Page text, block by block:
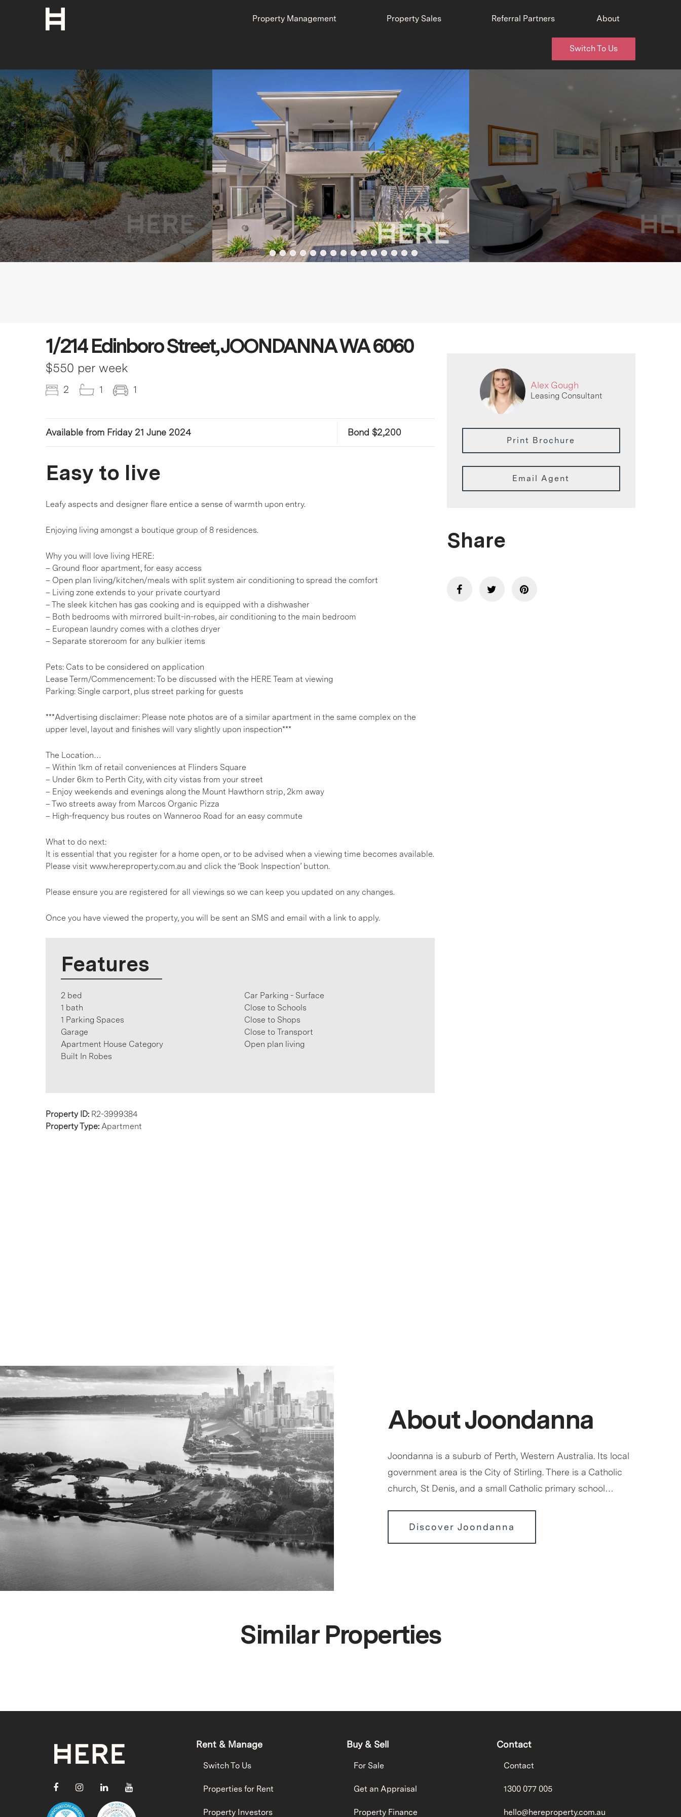
Property Management Property Sales Referral Partners About
Switch To Us
1/214 Edinboro Street, JOONDANNA WA 6060
$550 per week
2 1 1
Available from Friday 21 June 2024 Bond $2,200
Easy to live
Leafy aspects and designer flare entice a sense of warmth upon entry.
Enjoying living amongst a boutique group of 8 residences.
Why you will love living HERE:
– Ground floor apartment, for easy access
– Open plan living/kitchen/meals with split system air conditioning to spread the comfort
– Living zone extends to your private courtyard
– The sleek kitchen has gas cooking and is equipped with a dishwasher
– Both bedrooms with mirrored built-in-robes, air conditioning to the main bedroom
– European laundry comes with a clothes dryer
– Separate storeroom for any bulkier items
Pets: Cats to be considered on application
Lease Term/Commencement: To be discussed with the HERE Team at viewing
Parking: Single carport, plus street parking for guests
***Advertising disclaimer: Please note photos are of a similar apartment in the same complex on the
upper level, layout and finishes will vary slightly upon inspection***
The Location…
– Within 1km of retail conveniences at Flinders Square
– Under 6km to Perth City, with city vistas from your street
– Enjoy weekends and evenings along the Mount Hawthorn strip, 2km away
– Two streets away from Marcos Organic Pizza
– High-frequency bus routes on Wanneroo Road for an easy commute
What to do next:
It is essential that you register for a home open, or to be advised when a viewing time becomes available.
Please visit www.hereproperty.com.au and click the ‘Book Inspection’ button.
Please ensure you are registered for all viewings so we can keep you updated on any changes.
Once you have viewed the property, you will be sent an SMS and email with a link to apply.
Features
2 bed
1 bath
1 Parking Spaces
Garage
Apartment House Category
Built In Robes
Car Parking - Surface
Close to Schools
Close to Shops
Close to Transport
Open plan living
Property ID: R2-3999384
Property Type: Apartment
Alex Gough
Leasing Consultant
Print Brochure
Email Agent
Share
About Joondanna
Joondanna is a suburb of Perth, Western Australia. Its local
government area is the City of Stirling. There is a Catholic
church, St Denis, and a small Catholic primary school…
Discover Joondanna
Similar Properties
Rent & Manage
Switch To Us
Properties for Rent
Property Investors
Buy & Sell
For Sale
Get an Appraisal
Property Finance
Contact
Contact
1300 077 005
hello@hereproperty.com.au